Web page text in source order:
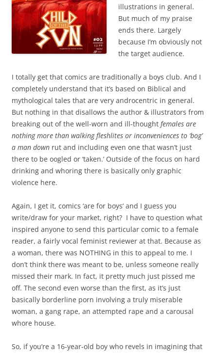
illustrations in general.
But much of my praise
ends there. Largely
because I’m obviously not
the target audience.
I totally get that comics are traditionally a boys club. And I
completely understand that it’s based on Biblical and
mythological tales that are very androcentric in general.
But nothing in that disallows the author & illustrators from
breaking out of the well-worn and ill-thought females are
nothing more than walking fleshlites or inconveniences to ‘bog’
a man down rut and including even one that wasn’t just
there to be oogled or ‘taken.’ Outside of the focus on hard
drinking and whoring there is basically only graphic
violence here.
Again, I get it, comics ‘are for boys’ and I guess you
write/draw for your market, right? I have to question what
inspired anyone to send this particular comic to a female
reader, a fairly vocal feminist reviewer at that. Because as
a woman, there was NOTHING in this to appeal to me. I
don’t think there was meant to be, unless someone really
missed their mark. In fact, it pretty much just pissed me
off. The second even worse than the first, as it’s just
basically borderline porn involving a truly miserable
woman, a gang rape, an attempted rape and a carousal
whore house.
So, if you’re a 16-year-old boy who revels in imagining that